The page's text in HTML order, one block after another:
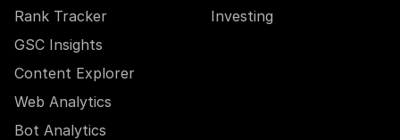
Rank Tracker
GSC Insights
Content Explorer
Web Analytics
Bot Analytics
Investing